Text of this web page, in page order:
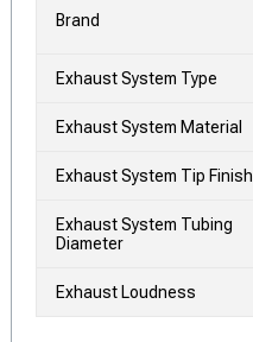
Brand
Exhaust System Type
Exhaust System Material
Exhaust System Tip Finish
Exhaust System Tubing
Diameter
Exhaust Loudness